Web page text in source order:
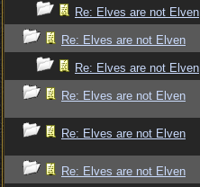
Re: Elves are not Elven
Re: Elves are not Elven
Re: Elves are not Elven
Re: Elves are not Elven
Re: Elves are not Elven
Re: Elves are not Elven